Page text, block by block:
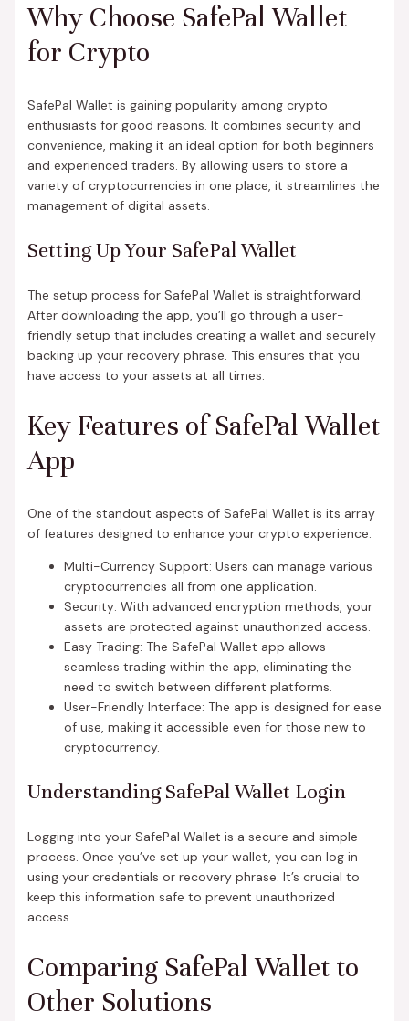
Why Choose SafePal Wallet
for Crypto
SafePal Wallet is gaining popularity among crypto
enthusiasts for good reasons. It combines security and
convenience, making it an ideal option for both beginners
and experienced traders. By allowing users to store a
variety of cryptocurrencies in one place, it streamlines the
management of digital assets.
Setting Up Your SafePal Wallet
The setup process for SafePal Wallet is straightforward.
After downloading the app, you’ll go through a user-
friendly setup that includes creating a wallet and securely
backing up your recovery phrase. This ensures that you
have access to your assets at all times.
Key Features of SafePal Wallet
App
One of the standout aspects of SafePal Wallet is its array
of features designed to enhance your crypto experience:
Multi-Currency Support: Users can manage various
cryptocurrencies all from one application.
Security: With advanced encryption methods, your
assets are protected against unauthorized access.
Easy Trading: The SafePal Wallet app allows
seamless trading within the app, eliminating the
need to switch between different platforms.
User-Friendly Interface: The app is designed for ease
of use, making it accessible even for those new to
cryptocurrency.
Understanding SafePal Wallet Login
Logging into your SafePal Wallet is a secure and simple
process. Once you’ve set up your wallet, you can log in
using your credentials or recovery phrase. It’s crucial to
keep this information safe to prevent unauthorized
access.
Comparing SafePal Wallet to
Other Solutions